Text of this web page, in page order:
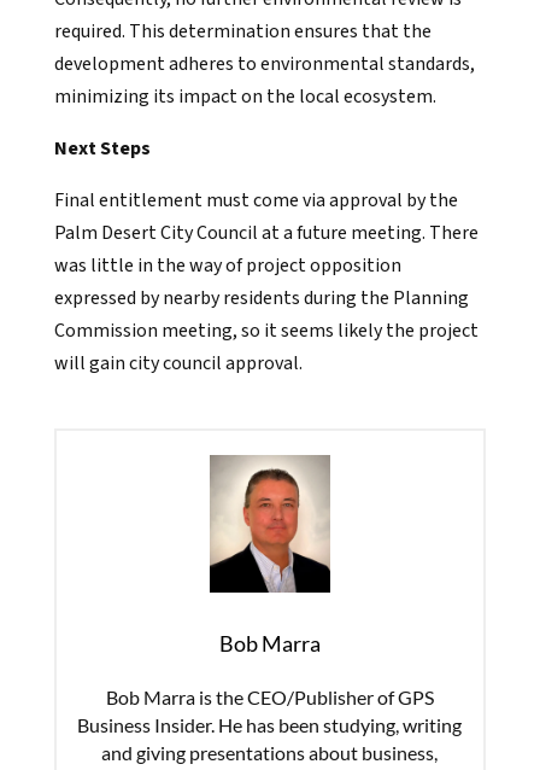
required. This determination ensures that the
development adheres to environmental standards,
minimizing its impact on the local ecosystem.
Next Steps
Final entitlement must come via approval by the
Palm Desert City Council at a future meeting. There
was little in the way of project opposition
expressed by nearby residents during the Planning
Commission meeting, so it seems likely the project
will gain city council approval.
Bob Marra
Bob Marra is the CEO/Publisher of GPS
Business Insider. He has been studying, writing
and giving presentations about business,